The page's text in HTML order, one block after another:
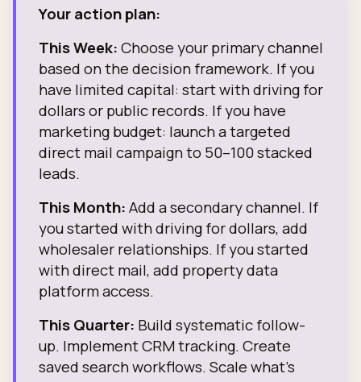
Your action plan:
This Week:Choose your primary channel
based on the decision framework. If you
have limited capital: start with driving for
dollars or public records. If you have
marketing budget: launch a targeted
direct mail campaign to 50–100 stacked
leads.
This Month:Add a secondary channel. If
you started with driving for dollars, add
wholesaler relationships. If you started
with direct mail, add property data
platform access.
This Quarter: Build systematic follow-
up. Implement CRM tracking. Create
saved search workflows. Scale what's